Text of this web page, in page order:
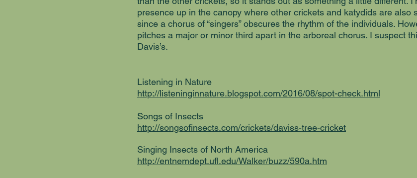
presence up in the canopy where other crickets and katydids are also
since a chorus of “singers” obscures the rhythm of the individuals.
pitches a major or minor third apart in the arboreal chorus. I suspect
Davis’s.
Listening in Nature
http://listeninginnature.blogspot.com/2016/08/spot-check.html
Songs of Insects
http://songsofinsects.com/crickets/daviss-tree-cricket
Singing Insects of North America
http://entnemdept.ufl.edu/Walker/buzz/590a.htm